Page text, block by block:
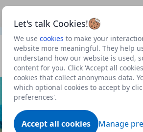
Let's talk Cookies!
We use cookies to make your
website more meaningful. They help
understand how our website is used,
content for you. Click 'Accept all
cookies that collect anonymous data.
which optional cookies to accept by
preferences'.
Accept all cookies Manage
to view our roadmap and request
Dataset